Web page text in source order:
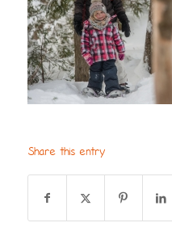
Share this entry